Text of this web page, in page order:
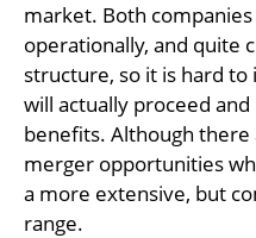
market. Both
operationally, and quite
structure, so it is hard
will actually proceed
benefits. Although
merger opportunities
a more extensive, but
range.